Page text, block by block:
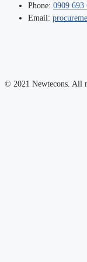
Phone: 0909 693
Email:
© 2021 Newtecons. All